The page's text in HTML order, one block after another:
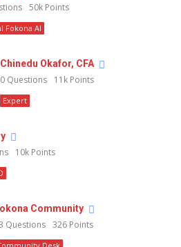
50k Points
Fokona AI
Chinedu Okafor, CFA
0 Questions 11k Points
Expert
10k Points
Community
Questions 326 Points